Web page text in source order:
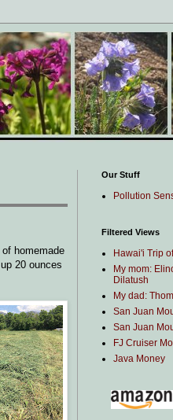
homemade
20 ounces
Our Stuff
Pollution
Filtered Views
Hawai'i Trip
My mom:
Dilatush
My dad:
San Juan
San Juan
FJ Cruiser
Java Money